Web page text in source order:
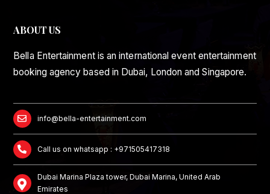
ABOUT US
Bella Entertainment is an international event entertainment
booking agency based in Dubai, London and Singapore.
info@bella-entertainment.com
Call us on whatsapp : +971505417318
Dubai Marina Plaza tower, Dubai Marina, United Arab
Emirates